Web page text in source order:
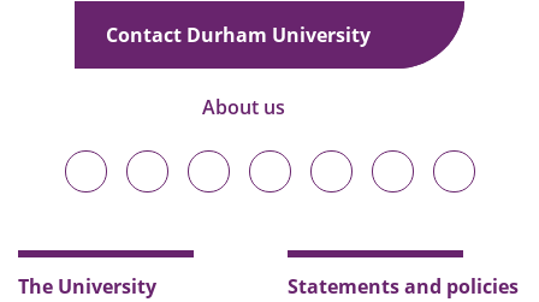
Contact Durham University
About us
Durham
University
on
Durham
University
on
Durham
University
on
Durham
University
on
Durham
University
on
Durham
University
on
Durham
University
on
The University Statements and policies